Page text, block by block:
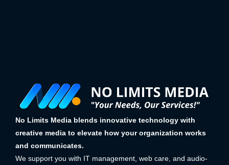
No Limits Media blends innovative technology with
creative media to elevate how your organization works
and communicates.
We support you with IT management, web care, and audio-